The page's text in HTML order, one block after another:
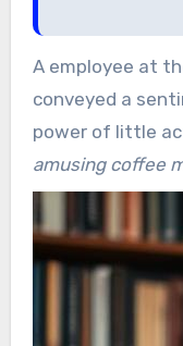
A employee at
conveyed a
power of little
amusing coffee
positive
fosters a spirit
enhancing
demanding